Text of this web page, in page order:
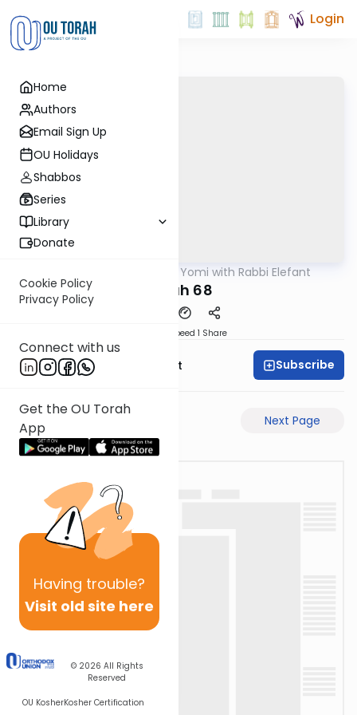
Home
Authors
Email Sign Up
OU Holidays
Shabbos
Series
Library
Donate
Cookie Policy
Privacy Policy
Connect with us
Get the OU Torah
App
Having trouble?
Visit old site here
© 2026 All Rights
Reserved
OU KosherKosher Certification
Login
Daf Yomi with Rabbi Elefant
Nidah 68
Speed 1 Share
Rabbi Moshe Elefant Subscribe
Next Page